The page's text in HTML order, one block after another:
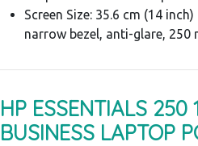
Screen Size: 35.6 cm (14
narrow bezel, anti-glare, 250
HP ESSENTIALS 250
BUSINESS LAPTOP